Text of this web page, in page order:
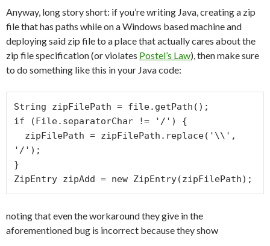
Anyway, long story short: if you’re writing Java, creating a zip
file that has paths while on a Windows based machine and
deploying said zip file to a place that actually cares about the
zip file specification (or violates Postel’s Law), then make sure
to do something like this in your Java code:
String zipFilePath = file.getPath();
if (File.separatorChar != '/') {
'/');
}
ZipEntry zipAdd = new ZipEntry(zipFilePath);
noting that even the workaround they give in the
aforementioned bug is incorrect because they show